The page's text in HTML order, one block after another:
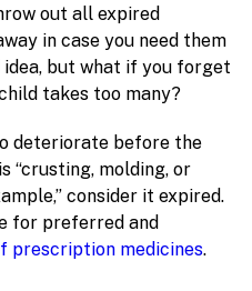
out all expired
in case you need them
but what if you forget
takes too many?
deteriorate before the
“crusting, molding, or
consider it expired.
for preferred and
prescription medicines.